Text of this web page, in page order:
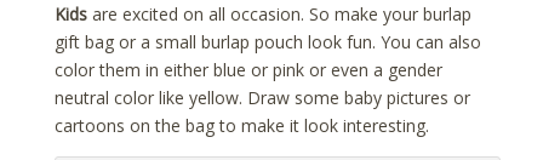
Kids are excited on all occasion. So make your burlap
gift bag or a small burlap pouch look fun. You can also
color them in either blue or pink or even a gender
neutral color like yellow. Draw some baby pictures or
cartoons on the bag to make it look interesting.